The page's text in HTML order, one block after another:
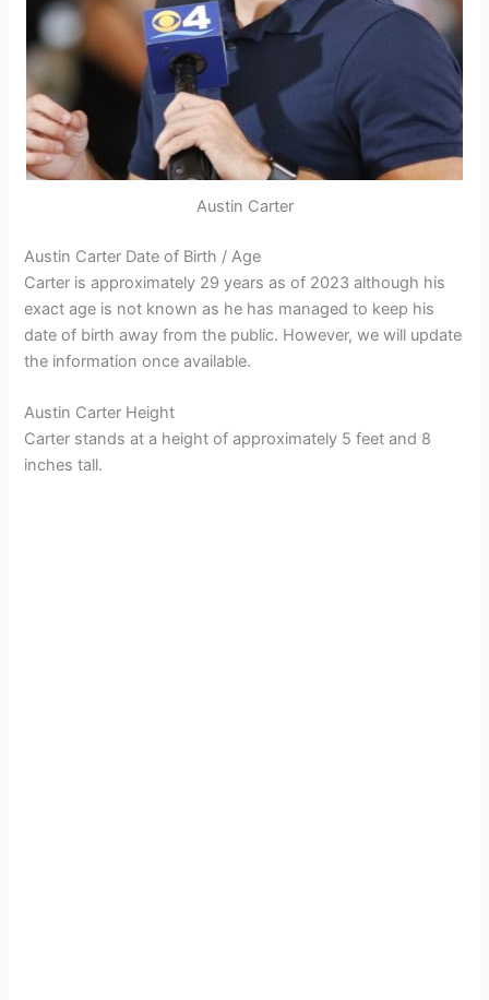
Austin Carter
Austin Carter Date of Birth / Age
Carter is approximately 29 years as of 2023 although his
exact age is not known as he has managed to keep his
date of birth away from the public. However, we will update
the information once available.
Austin Carter Height
Carter stands at a height of approximately 5 feet and 8
inches tall.